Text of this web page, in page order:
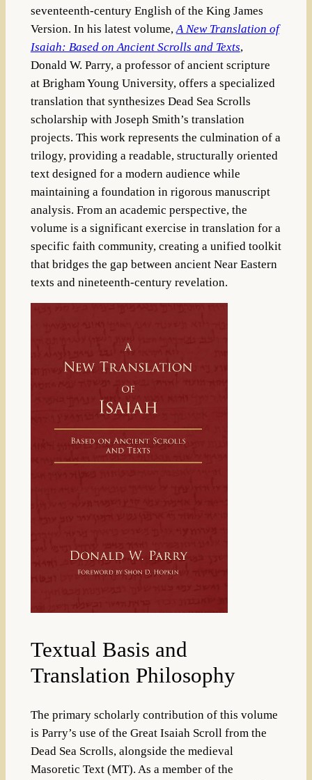
seventeenth-century English of the King James
Version. In his latest volume, A New Translation of
Isaiah: Based on Ancient Scrolls and Texts,
Donald W. Parry, a professor of ancient scripture
at Brigham Young University, offers a specialized
translation that synthesizes Dead Sea Scrolls
scholarship with Joseph Smith’s translation
projects. This work represents the culmination of a
trilogy, providing a readable, structurally oriented
text designed for a modern audience while
maintaining a foundation in rigorous manuscript
analysis. From an academic perspective, the
volume is a significant exercise in translation for a
specific faith community, creating a unified toolkit
that bridges the gap between ancient Near Eastern
texts and nineteenth-century revelation.
Textual Basis and
Translation Philosophy
The primary scholarly contribution of this volume
is Parry’s use of the Great Isaiah Scroll from the
Dead Sea Scrolls, alongside the medieval
Masoretic Text (MT). As a member of the